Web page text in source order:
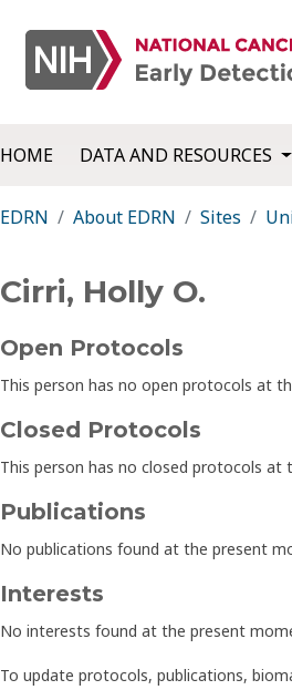
HOME DATA AND RESOURCES
EDRN About EDRN Sites
Cirri, Holly O.
Open Protocols
This person has no open protocols at
Closed Protocols
This person has no closed protocols at
Publications
No publications found at the present
Interests
No interests found at the present
To update protocols, publications,